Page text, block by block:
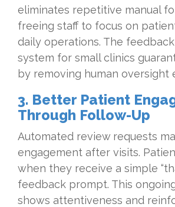
eliminates repetitive manual
freeing staff to focus on
daily operations. The
system for small clinics
by removing human oversight
3. Better Patient
Through Follow-Up
Automated review requests
engagement after visits.
when they receive a simple
feedback prompt. This
shows attentiveness and